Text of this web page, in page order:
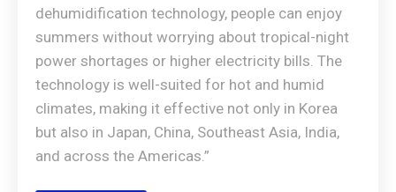
dehumidification technology, people can enjoy
summers without worrying about tropical-night
power shortages or higher electricity bills. The
technology is well-suited for hot and humid
climates, making it effective not only in Korea
but also in Japan, China, Southeast Asia, India,
and across the Americas.”